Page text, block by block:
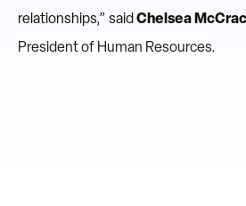
relationships,” said Chelsea
President of Human Resources.